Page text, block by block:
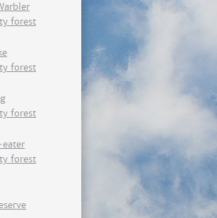
forest
forest
forest
forest